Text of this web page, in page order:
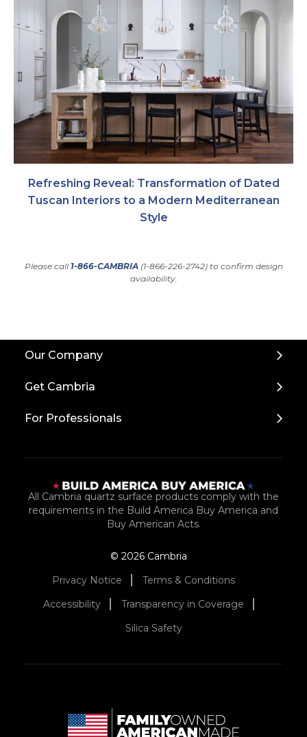
Refreshing Reveal: Transformation of Dated
Tuscan Interiors to a Modern Mediterranean
Style
Please call 1-866-CAMBRIA(1-866-226-2742) to confirm design
availability.
Our Company
Get Cambria
For Professionals
All Cambria quartz surface products comply with the
requirements in the Build America Buy America and
Buy American Acts.
© 2026 Cambria
Privacy Notice
Terms & Conditions
Accessibility
Transparency in Coverage
Silica Safety